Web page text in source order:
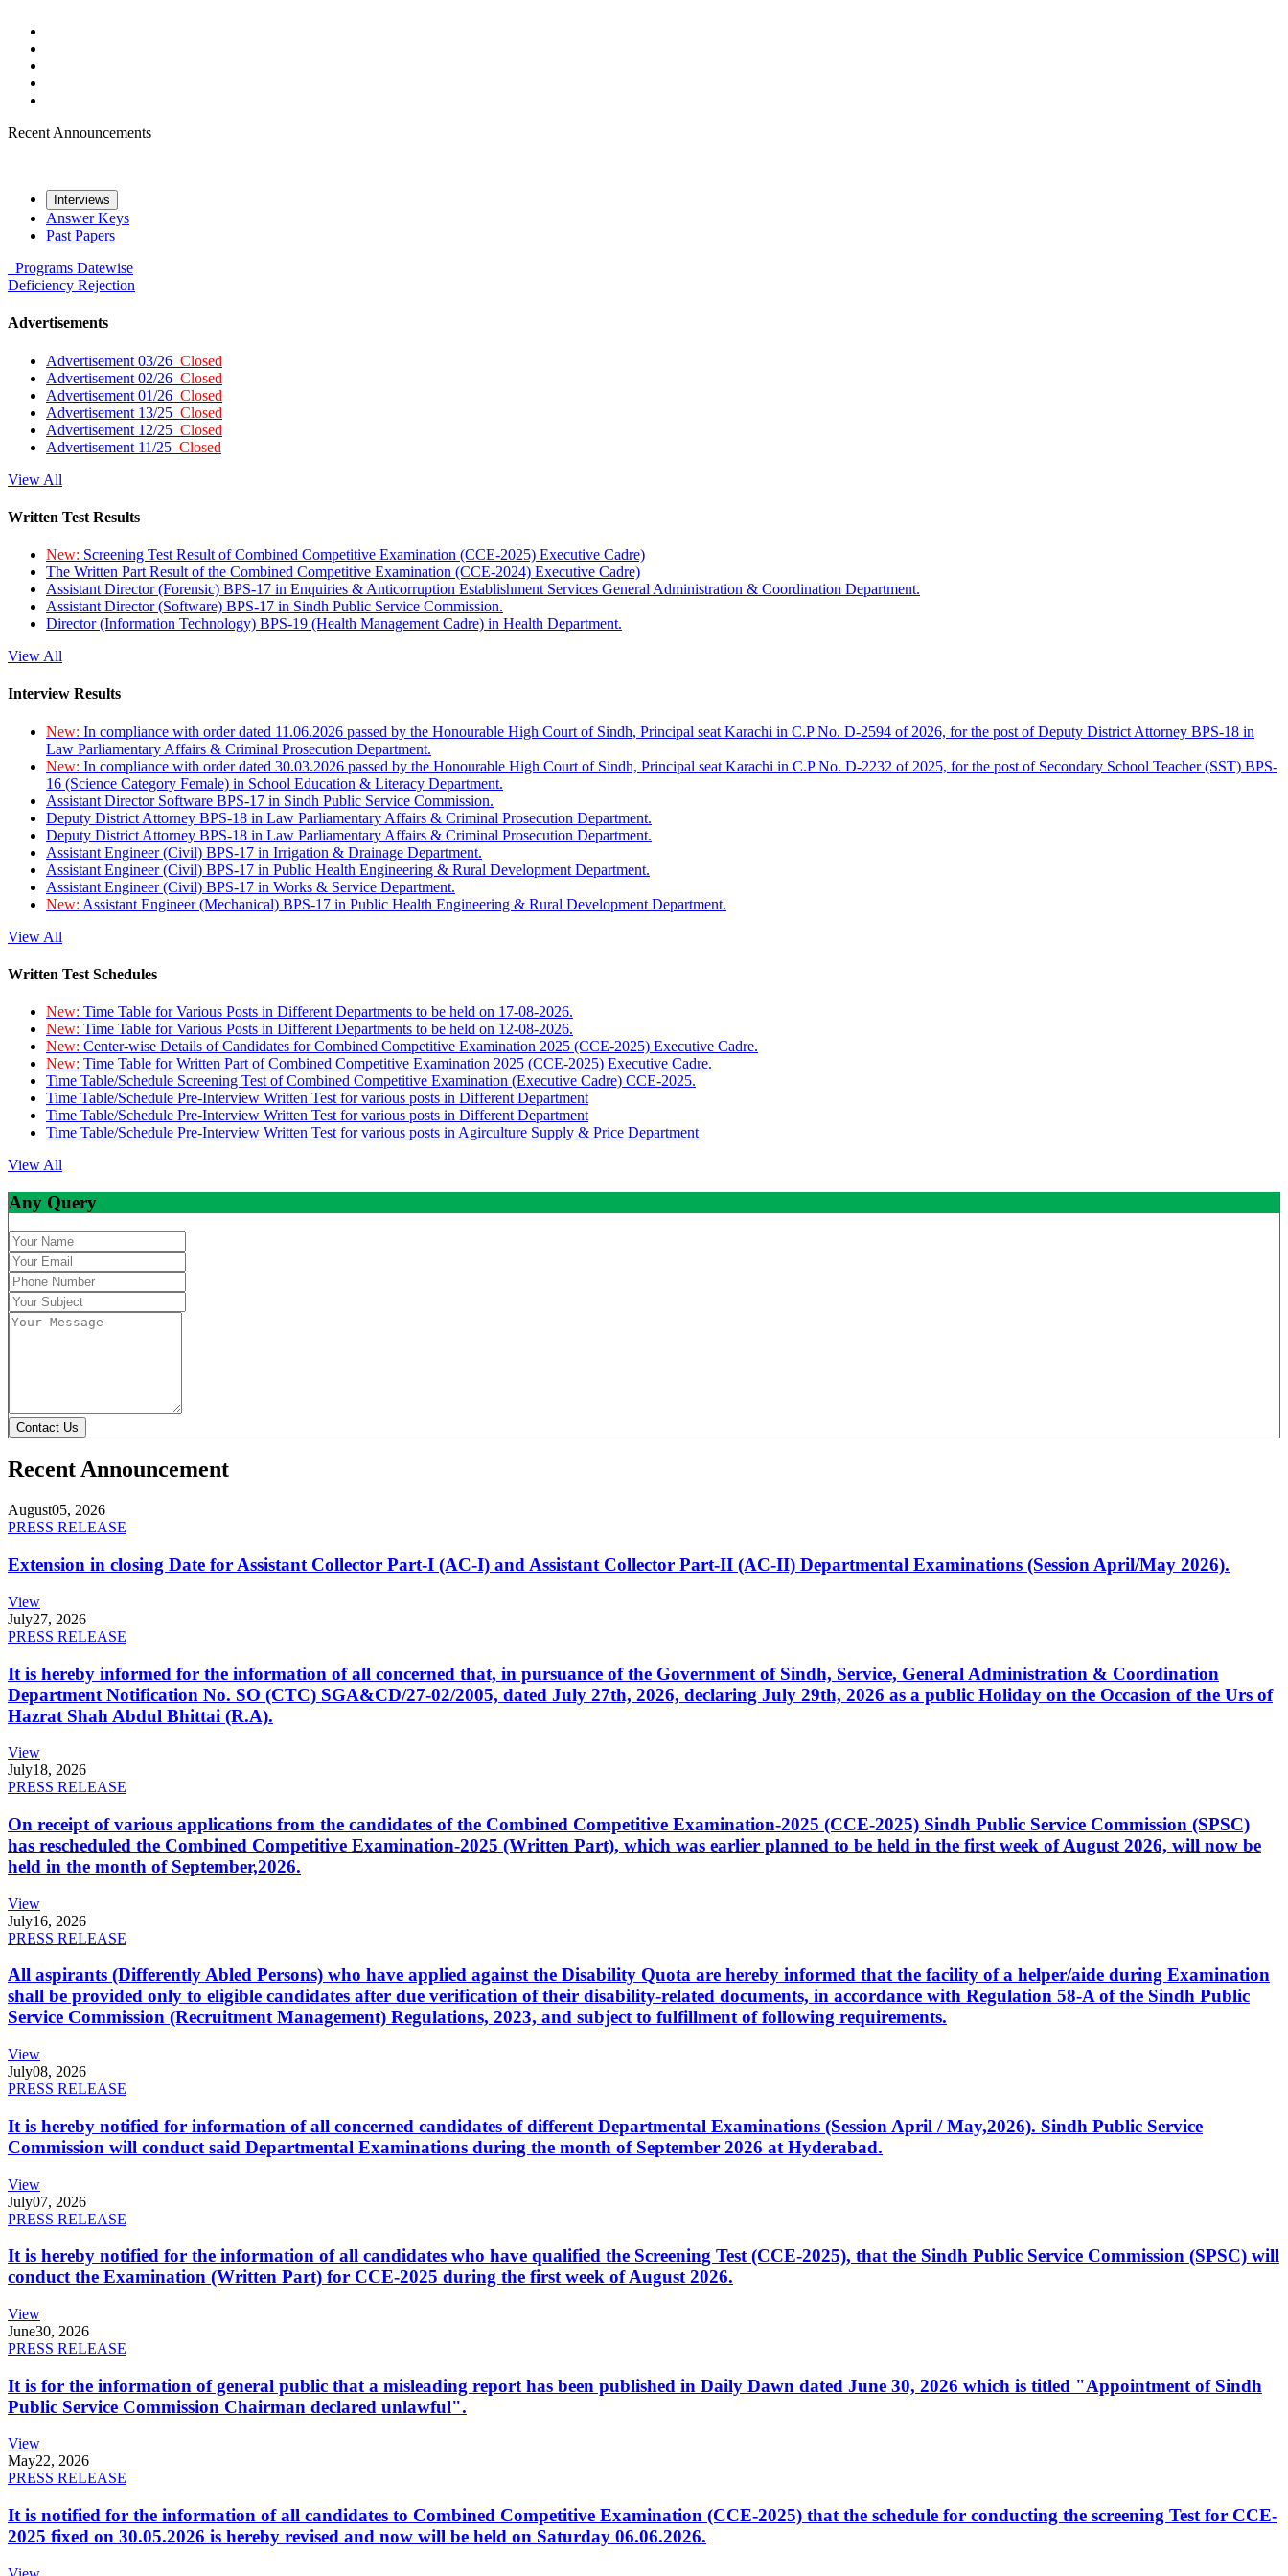
Recent Announcements
Interviews
Answer Keys
Past Papers
Programs Datewise
Deficiency Rejection
Advertisements
Advertisement 03/26 Closed
Advertisement 02/26 Closed
Advertisement 01/26 Closed
Advertisement 13/25 Closed
Advertisement 12/25 Closed
Advertisement 11/25 Closed
View All
Written Test Results
New: Screening Test Result of Combined Competitive Examination (CCE-2025) Executive Cadre)
The Written Part Result of the Combined Competitive Examination (CCE-2024) Executive Cadre)
Assistant Director (Forensic) BPS-17 in Enquiries & Anticorruption Establishment Services General Administration & Coordination Department.
Assistant Director (Software) BPS-17 in Sindh Public Service Commission.
Director (Information Technology) BPS-19 (Health Management Cadre) in Health Department.
View All
Interview Results
New: In compliance with order dated 11.06.2026 passed by the Honourable High Court of Sindh, Principal seat Karachi in C.P No. D-2594 of 2026, for the post of Deputy District Attorney BPS-18 in
Law Parliamentary Affairs & Criminal Prosecution Department.
New: In compliance with order dated 30.03.2026 passed by the Honourable High Court of Sindh, Principal seat Karachi in C.P No. D-2232 of 2025, for the post of Secondary School Teacher (SST) BPS-
16 (Science Category Female) in School Education & Literacy Department.
Assistant Director Software BPS-17 in Sindh Public Service Commission.
Deputy District Attorney BPS-18 in Law Parliamentary Affairs & Criminal Prosecution Department.
Deputy District Attorney BPS-18 in Law Parliamentary Affairs & Criminal Prosecution Department.
Assistant Engineer (Civil) BPS-17 in Irrigation & Drainage Department.
Assistant Engineer (Civil) BPS-17 in Public Health Engineering & Rural Development Department.
Assistant Engineer (Civil) BPS-17 in Works & Service Department.
New: Assistant Engineer (Mechanical) BPS-17 in Public Health Engineering & Rural Development Department.
View All
Written Test Schedules
New: Time Table for Various Posts in Different Departments to be held on 17-08-2026.
New: Time Table for Various Posts in Different Departments to be held on 12-08-2026.
New: Center-wise Details of Candidates for Combined Competitive Examination 2025 (CCE-2025) Executive Cadre.
New: Time Table for Written Part of Combined Competitive Examination 2025 (CCE-2025) Executive Cadre.
Time Table/Schedule Screening Test of Combined Competitive Examination (Executive Cadre) CCE-2025.
Time Table/Schedule Pre-Interview Written Test for various posts in Different Department
Time Table/Schedule Pre-Interview Written Test for various posts in Different Department
Time Table/Schedule Pre-Interview Written Test for various posts in Agirculture Supply & Price Department
View All
Any Query
Contact Us
Recent Announcement
August05, 2026
PRESS RELEASE
Extension in closing Date for Assistant Collector Part-I (AC-I) and Assistant Collector Part-II (AC-II) Departmental Examinations (Session April/May 2026).
View
July27, 2026
PRESS RELEASE
It is hereby informed for the information of all concerned that, in pursuance of the Government of Sindh, Service, General Administration & Coordination
Department Notification No. SO (CTC) SGA&CD/27-02/2005, dated July 27th, 2026, declaring July 29th, 2026 as a public Holiday on the Occasion of the Urs of
Hazrat Shah Abdul Bhittai (R.A).
View
July18, 2026
PRESS RELEASE
On receipt of various applications from the candidates of the Combined Competitive Examination-2025 (CCE-2025) Sindh Public Service Commission (SPSC)
has rescheduled the Combined Competitive Examination-2025 (Written Part), which was earlier planned to be held in the first week of August 2026, will now be
held in the month of September,2026.
View
July16, 2026
PRESS RELEASE
All aspirants (Differently Abled Persons) who have applied against the Disability Quota are hereby informed that the facility of a helper/aide during Examination
shall be provided only to eligible candidates after due verification of their disability-related documents, in accordance with Regulation 58-A of the Sindh Public
Service Commission (Recruitment Management) Regulations, 2023, and subject to fulfillment of following requirements.
View
July08, 2026
PRESS RELEASE
It is hereby notified for information of all concerned candidates of different Departmental Examinations (Session April / May,2026). Sindh Public Service
Commission will conduct said Departmental Examinations during the month of September 2026 at Hyderabad.
View
July07, 2026
PRESS RELEASE
It is hereby notified for the information of all candidates who have qualified the Screening Test (CCE-2025), that the Sindh Public Service Commission (SPSC) will
conduct the Examination (Written Part) for CCE-2025 during the first week of August 2026.
View
June30, 2026
PRESS RELEASE
It is for the information of general public that a misleading report has been published in Daily Dawn dated June 30, 2026 which is titled "Appointment of Sindh
Public Service Commission Chairman declared unlawful".
View
May22, 2026
PRESS RELEASE
It is notified for the information of all candidates to Combined Competitive Examination (CCE-2025) that the schedule for conducting the screening Test for CCE-
2025 fixed on 30.05.2026 is hereby revised and now will be held on Saturday 06.06.2026.